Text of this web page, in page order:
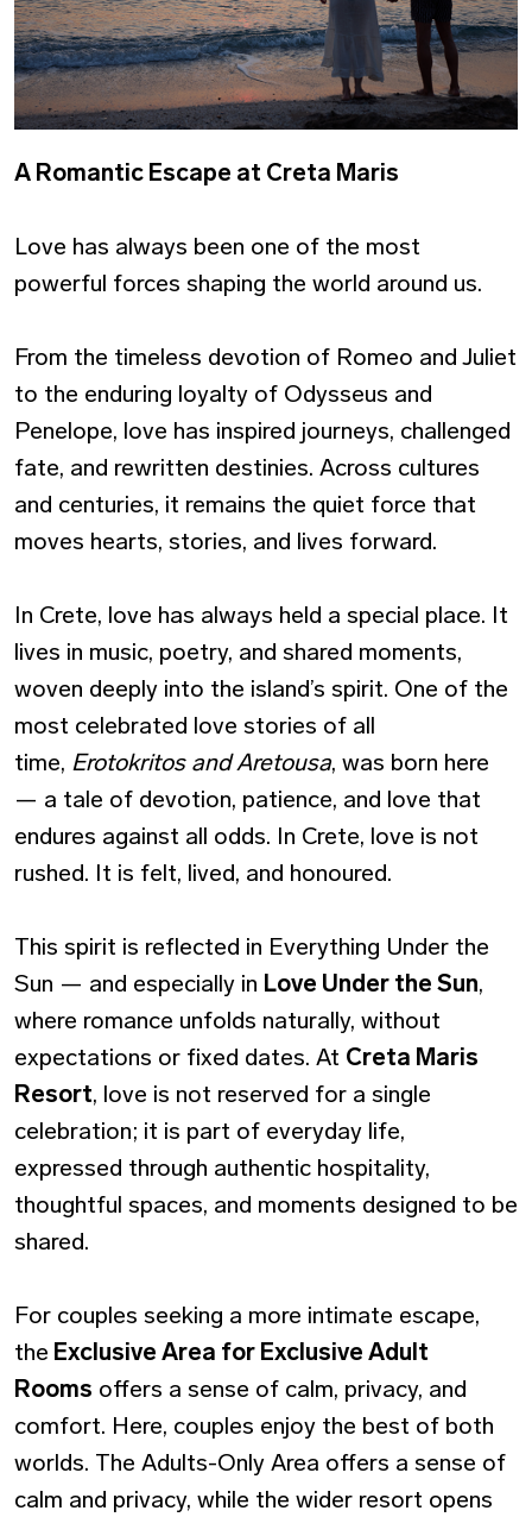
A Romantic Escape at Creta Maris
Love has always been one of the most
powerful forces shaping the world around us.
From the timeless devotion of Romeo and Juliet
to the enduring loyalty of Odysseus and
Penelope, love has inspired journeys, challenged
fate, and rewritten destinies. Across cultures
and centuries, it remains the quiet force that
moves hearts, stories, and lives forward.
In Crete, love has always held a special place. It
lives in music, poetry, and shared moments,
woven deeply into the island’s spirit. One of the
most celebrated love stories of all
time, Erotokritos and Aretousa, was born here
— a tale of devotion, patience, and love that
endures against all odds. In Crete, love is not
rushed. It is felt, lived, and honoured.
This spirit is reflected in Everything Under the
Sun — and especially in Love Under the Sun,
where romance unfolds naturally, without
expectations or fixed dates. At Creta Maris
Resort, love is not reserved for a single
celebration; it is part of everyday life,
expressed through authentic hospitality,
thoughtful spaces, and moments designed to be
shared.
For couples seeking a more intimate escape,
the Exclusive Area for Exclusive Adult
Rooms offers a sense of calm, privacy, and
comfort. Here, couples enjoy the best of both
worlds. The Adults-Only Area offers a sense of
calm and privacy, while the wider resort opens